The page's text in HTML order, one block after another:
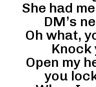
She had
DM’s
Oh what,
Open my
you